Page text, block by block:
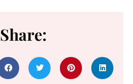
Share: